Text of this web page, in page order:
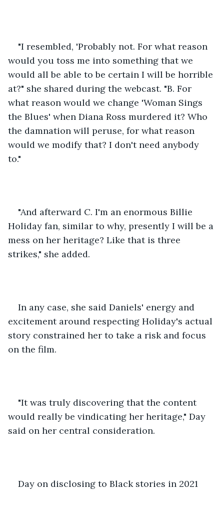
"I resembled, 'Probably not. For what reason
would you toss me into something that we
would all be able to be certain I will be horrible
at?" she shared during the webcast. "B. For
what reason would we change 'Woman Sings
the Blues' when Diana Ross murdered it? Who
the damnation will peruse, for what reason
would we modify that? I don't need anybody
to."
"And afterward C. I'm an enormous Billie
Holiday fan, similar to why, presently I will be a
mess on her heritage? Like that is three
strikes," she added.
In any case, she said Daniels' energy and
excitement around respecting Holiday's actual
story constrained her to take a risk and focus
on the film.
"It was truly discovering that the content
would really be vindicating her heritage," Day
said on her central consideration.
Day on disclosing to Black stories in 2021